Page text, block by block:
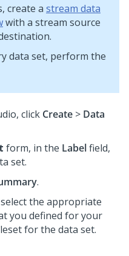
create a stream data
with a stream source
data set, perform the
, click Create > Data
form, in the Labelfield,
set.
.
the appropriate
you defined for your
for the data set.